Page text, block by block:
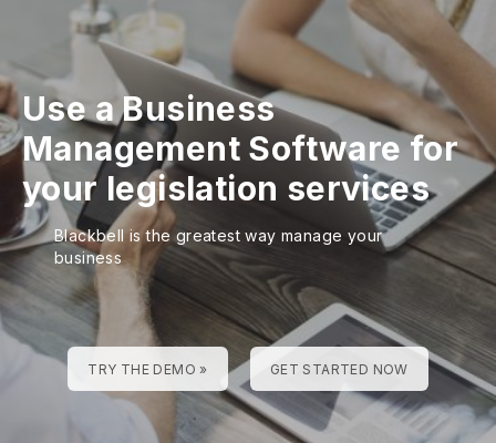
Use a Business
Management Software for
your legislation services
Blackbell is the greatest way manage your
business
TRY THE DEMO » GET STARTED NOW